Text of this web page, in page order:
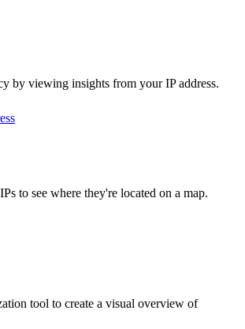
by viewing insights from your IP address.
to see where they're located on a map.
tool to create a visual overview of